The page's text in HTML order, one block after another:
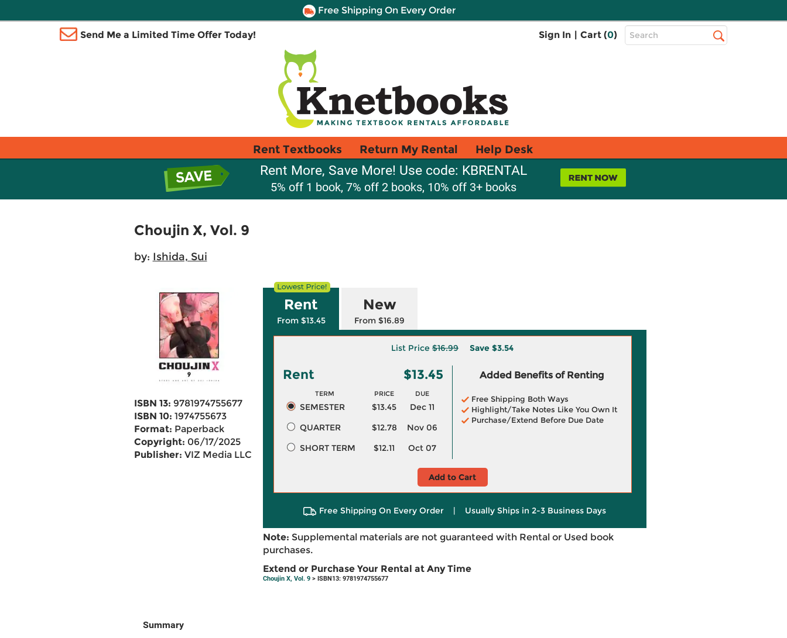
Free Shipping On Every Order
Send Me a Limited Time Offer Today! Sign In | Cart (0)
Top
Search
Rent Textbooks Return My Rental Help Desk
Rent More, Save More! Use code: KBRENTAL
5% off 1 book, 7% off 2 books, 10% off 3+ books
Choujin X, Vol. 9
by: Ishida, Sui
ISBN 13: 9781974755677
ISBN 10: 1974755673
Format: Paperback
Copyright: 06/17/2025
Publisher: VIZ Media LLC
Rent
From $13.45
New
From $16.89
List Price $16.99 Save $3.54
Rent $13.45
TERM PRICE DUE
SEMESTER $13.45
Dec 11
QUARTER
$12.78
Nov 06
SHORT TERM
$12.11 Oct 07
Added Benefits of Renting
Free Shipping Both Ways
Highlight/Take Notes Like You Own It
Purchase/Extend Before Due Date
Add to Cart
Free Shipping On Every Order | Usually Ships in 2-3 Business Days
Note: Supplemental materials are not guaranteed with Rental or Used book
purchases.
Extend or Purchase Your Rental at Any Time
Choujin X, Vol. 9> ISBN13: 9781974755677
Summary